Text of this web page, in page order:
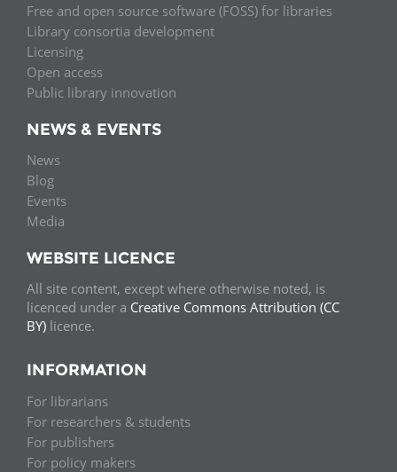
Free and open source software (FOSS) for libraries
Library consortia development
Licensing
Open access
Public library innovation
NEWS & EVENTS
News
Blog
Events
Media
WEBSITE LICENCE
All site content, except where otherwise noted, is
licenced under a Creative Commons Attribution (CC
BY) licence.
INFORMATION
For librarians
For researchers & students
For publishers
For policy makers